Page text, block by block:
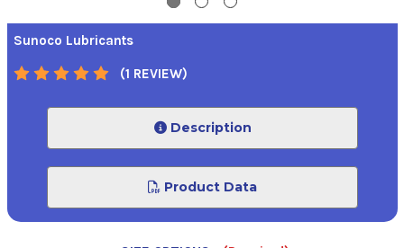
Sunoco Lubricants
(1 REVIEW)
Description
Product Data